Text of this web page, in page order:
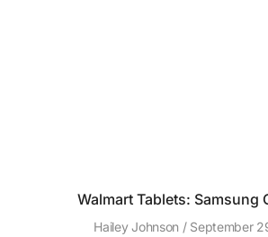
Walmart Tablets: Samsung
Hailey Johnson September